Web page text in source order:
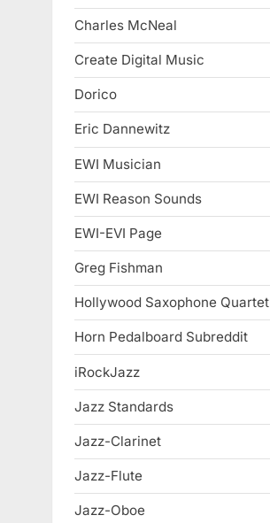
Charles McNeal
Create Digital Music
Dorico
Eric Dannewitz
EWI Musician
EWI Reason Sounds
EWI-EVI Page
Greg Fishman
Hollywood Saxophone Quartet
Horn Pedalboard Subreddit
iRockJazz
Jazz Standards
Jazz-Clarinet
Jazz-Flute
Jazz-Oboe